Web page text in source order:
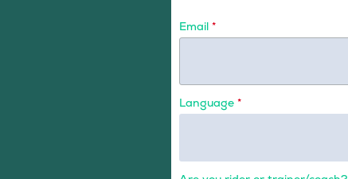
Email *
Language *